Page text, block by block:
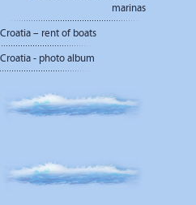
marinas
Croatia – rent of boats
Croatia - photo album